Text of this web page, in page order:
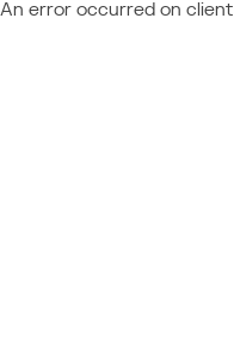
An error occurred on client